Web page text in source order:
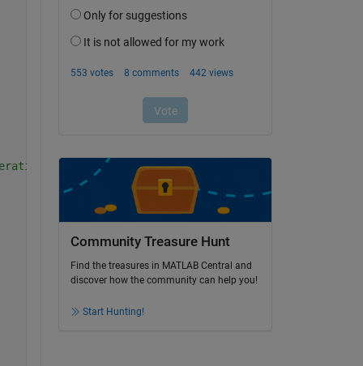
Community Treasure Hunt
Find the treasures in MATLAB Central and
discover how the community can help you!
Start Hunting!